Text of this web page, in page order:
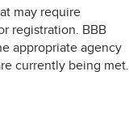
may require
registration. BBB
appropriate agency
currently being met.